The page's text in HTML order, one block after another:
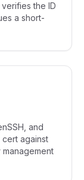
the ID
a short-
and
against